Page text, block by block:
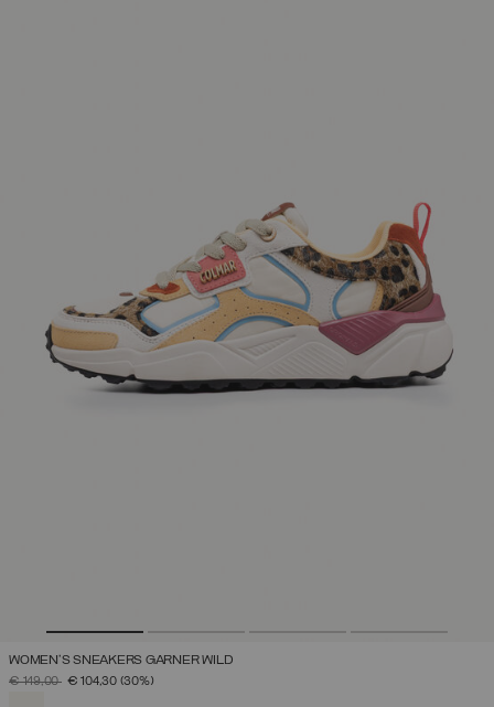
WOMEN'S SNEAKERS GARNER WILD
PRICE REDUCED FROM
€ 149,00TO€ 104,30 (30%)